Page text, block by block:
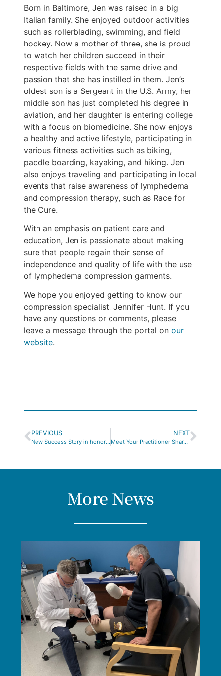
Born in Baltimore, Jen was raised in a big
Italian family. She enjoyed outdoor activities
such as rollerblading, swimming, and field
hockey. Now a mother of three, she is proud
to watch her children succeed in their
respective fields with the same drive and
passion that she has instilled in them. Jen’s
oldest son is a Sergeant in the U.S. Army, her
middle son has just completed his degree in
aviation, and her daughter is entering college
with a focus on biomedicine. She now enjoys
a healthy and active lifestyle, participating in
various fitness activities such as biking,
paddle boarding, kayaking, and hiking. Jen
also enjoys traveling and participating in local
events that raise awareness of lymphedema
and compression therapy, such as Race for
the Cure.
With an emphasis on patient care and
education, Jen is passionate about making
sure that people regain their sense of
independence and quality of life with the use
of lymphedema compression garments.
We hope you enjoyed getting to know our
compression specialist, Jennifer Hunt. If you
have any questions or comments, please
leave a message through the portal on our
website.
PREVIOUS
New Success Story in honor of Limb Loss Awareness Month
NEXT
Meet Your Practitioner Sharon O’Leary
More News